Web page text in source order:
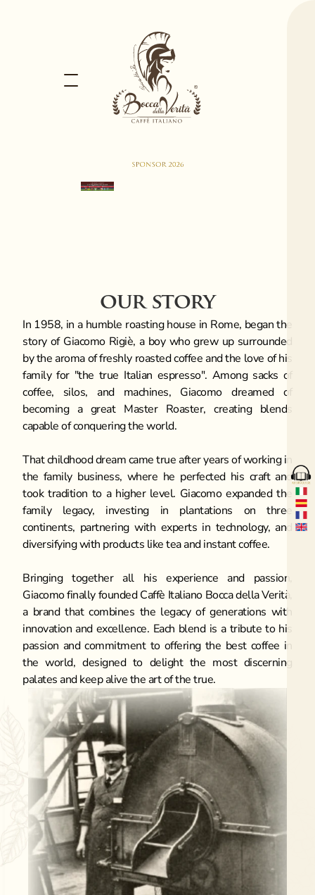
our story
In 1958, in a humble roasting house in Rome, began the
story of Giacomo Rigiè, a boy who grew up surrounded
by the aroma of freshly roasted coffee and the love of his
family for "the true Italian espresso". Among sacks of
coffee, silos, and machines, Giacomo dreamed of
becoming a great Master Roaster, creating blends
capable of conquering the world.
That childhood dream came true after years of working in
the family business, where he perfected his craft and
took tradition to a higher level. Giacomo expanded the
family legacy, investing in plantations on three
continents, partnering with experts in technology, and
diversifying with products like tea and instant coffee.
Bringing together all his experience and passion,
Giacomo finally founded Caffè Italiano Bocca della Verità,
a brand that combines the legacy of generations with
innovation and excellence. Each blend is a tribute to his
passion and commitment to offering the best coffee in
the world, designed to delight the most discerning
palates and keep alive the art of the true.